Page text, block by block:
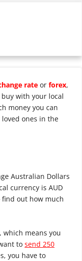
rate or forex,
with your local
money you can
ones in the
Australian Dollars
currency is AUD
find out how much
, which means you
to send 250
you have to